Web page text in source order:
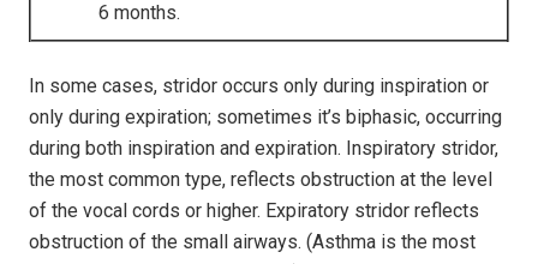
6 months.
In some cases, stridor occurs only during inspiration or
only during expiration; sometimes it’s biphasic, occurring
during both inspiration and expiration. Inspiratory stridor,
the most common type, reflects obstruction at the level
of the vocal cords or higher. Expiratory stridor reflects
obstruction of the small airways. (Asthma is the most